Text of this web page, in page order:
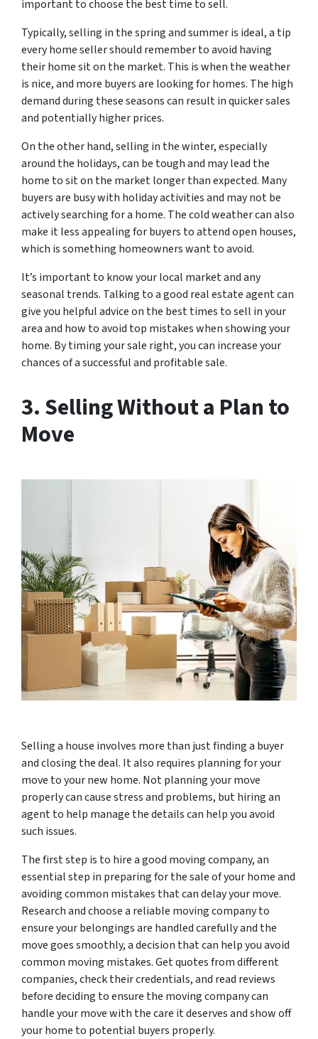
important to choose the best time to sell.
Typically, selling in the spring and summer is ideal, a tip
every home seller should remember to avoid having
their home sit on the market. This is when the weather
is nice, and more buyers are looking for homes. The high
demand during these seasons can result in quicker sales
and potentially higher prices.
On the other hand, selling in the winter, especially
around the holidays, can be tough and may lead the
home to sit on the market longer than expected. Many
buyers are busy with holiday activities and may not be
actively searching for a home. The cold weather can also
make it less appealing for buyers to attend open houses,
which is something homeowners want to avoid.
It’s important to know your local market and any
seasonal trends. Talking to a good real estate agent can
give you helpful advice on the best times to sell in your
area and how to avoid top mistakes when showing your
home. By timing your sale right, you can increase your
chances of a successful and profitable sale.
3. Selling Without a Plan to
Move
Selling a house involves more than just finding a buyer
and closing the deal. It also requires planning for your
move to your new home. Not planning your move
properly can cause stress and problems, but hiring an
agent to help manage the details can help you avoid
such issues.
The first step is to hire a good moving company, an
essential step in preparing for the sale of your home and
avoiding common mistakes that can delay your move.
Research and choose a reliable moving company to
ensure your belongings are handled carefully and the
move goes smoothly, a decision that can help you avoid
common moving mistakes. Get quotes from different
companies, check their credentials, and read reviews
before deciding to ensure the moving company can
handle your move with the care it deserves and show off
your home to potential buyers properly.